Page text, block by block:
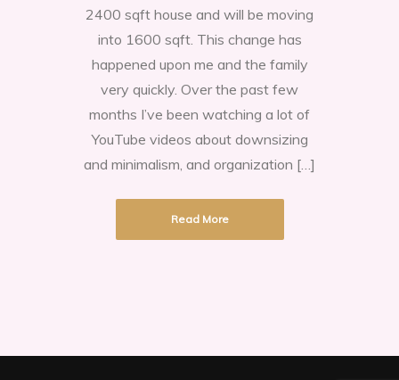
you
wish
for!
2400 sqft house and will be moving
into 1600 sqft. This change has
happened upon me and the family
very quickly. Over the past few
months I’ve been watching a lot of
YouTube videos about downsizing
and minimalism, and organization […]
Read More